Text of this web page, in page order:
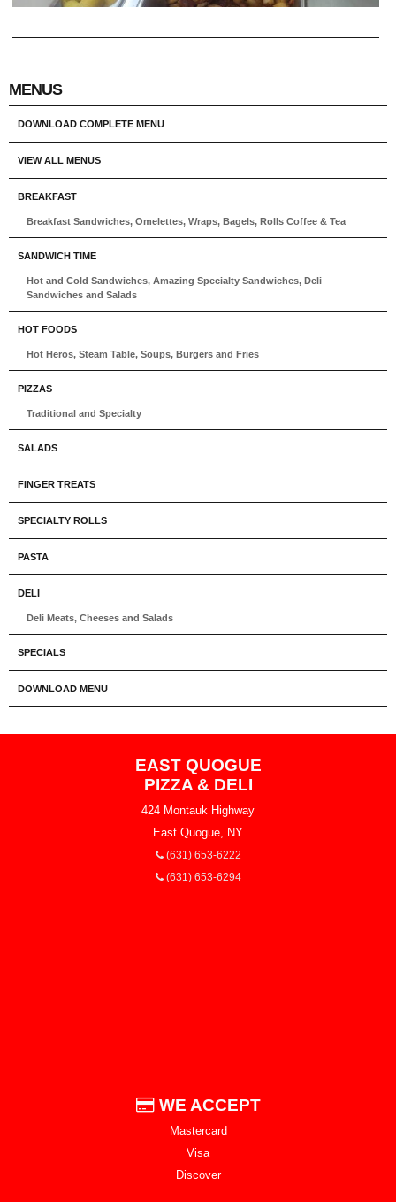
MENUS
DOWNLOAD COMPLETE MENU
VIEW ALL MENUS
BREAKFAST
Breakfast Sandwiches, Omelettes, Wraps, Bagels, Rolls Coffee & Tea
SANDWICH TIME
Hot and Cold Sandwiches, Amazing Specialty Sandwiches, Deli
Sandwiches and Salads
HOT FOODS
Hot Heros, Steam Table, Soups, Burgers and Fries
PIZZAS
Traditional and Specialty
SALADS
FINGER TREATS
SPECIALTY ROLLS
PASTA
DELI
Deli Meats, Cheeses and Salads
SPECIALS
DOWNLOAD MENU
EAST QUOGUE
PIZZA & DELI
424 Montauk Highway
East Quogue, NY
(631) 653-6222
(631) 653-6294
WE ACCEPT
Mastercard
Visa
Discover